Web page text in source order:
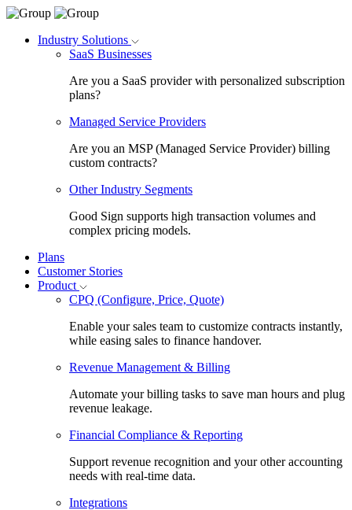
Industry Solutions
SaaS Businesses
Are you a SaaS provider with personalized subscription
plans?
Managed Service Providers
Are you an MSP (Managed Service Provider) billing
custom contracts?
Other Industry Segments
Good Sign supports high transaction volumes and
complex pricing models.
Plans
Customer Stories
Product
CPQ (Configure, Price, Quote)
Enable your sales team to customize contracts instantly,
while easing sales to finance handover.
Revenue Management & Billing
Automate your billing tasks to save man hours and plug
revenue leakage.
Financial Compliance & Reporting
Support revenue recognition and your other accounting
needs with real-time data.
Integrations